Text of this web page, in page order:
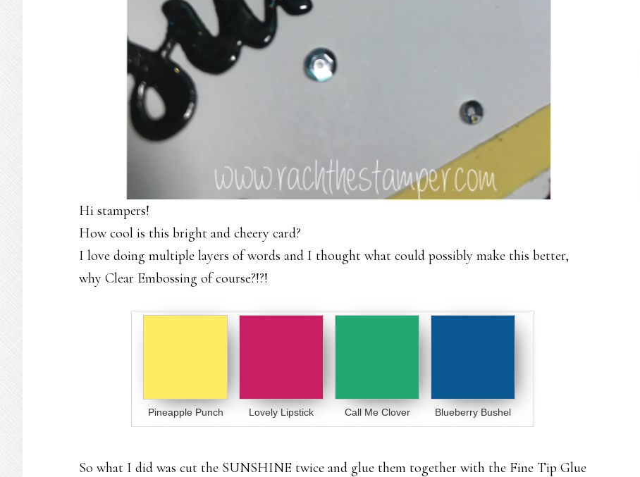
Hi stampers!
How cool is this bright and cheery card?
I love doing multiple layers of words and I thought what could possibly make this better,
why Clear Embossing of course?!?!
Pineapple Punch Lovely Lipstick Call Me Clover Blueberry Bushel
So what I did was cut the SUNSHINE twice and glue them together with the Fine Tip Glue